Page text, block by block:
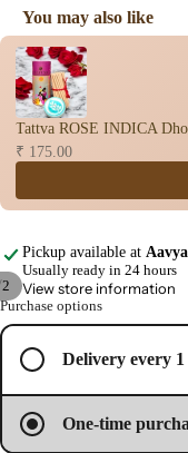
2
Open
image
Open
image
You may also like
Use the Previous and
Tattva ROSE INDICA
₹ 175.00
Pickup available at
Usually ready in 24 hours
View store information
Purchase options
Delivery every
One-time